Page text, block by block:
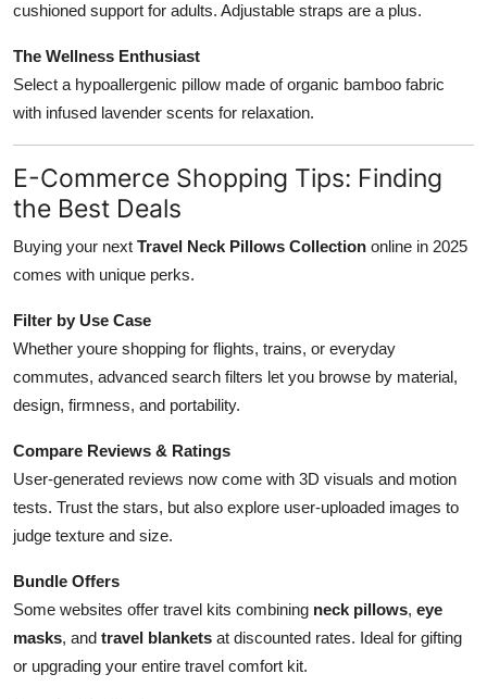
cushioned support for adults. Adjustable straps are a plus.
The Wellness Enthusiast
Select a hypoallergenic pillow made of organic bamboo fabric
with infused lavender scents for relaxation.
E-Commerce Shopping Tips: Finding
the Best Deals
Buying your next Travel Neck Pillows Collection online in 2025
comes with unique perks.
Filter by Use Case
Whether youre shopping for flights, trains, or everyday
commutes, advanced search filters let you browse by material,
design, firmness, and portability.
Compare Reviews & Ratings
User-generated reviews now come with 3D visuals and motion
tests. Trust the stars, but also explore user-uploaded images to
judge texture and size.
Bundle Offers
Some websites offer travel kits combining neck pillows, eye
masks, and travel blankets at discounted rates. Ideal for gifting
or upgrading your entire travel comfort kit.